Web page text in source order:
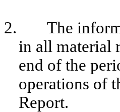
2.
The
in all material
end of the
operations of
Report.